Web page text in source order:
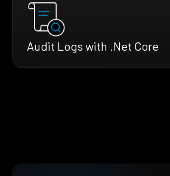
Audit Logs with .Net Core